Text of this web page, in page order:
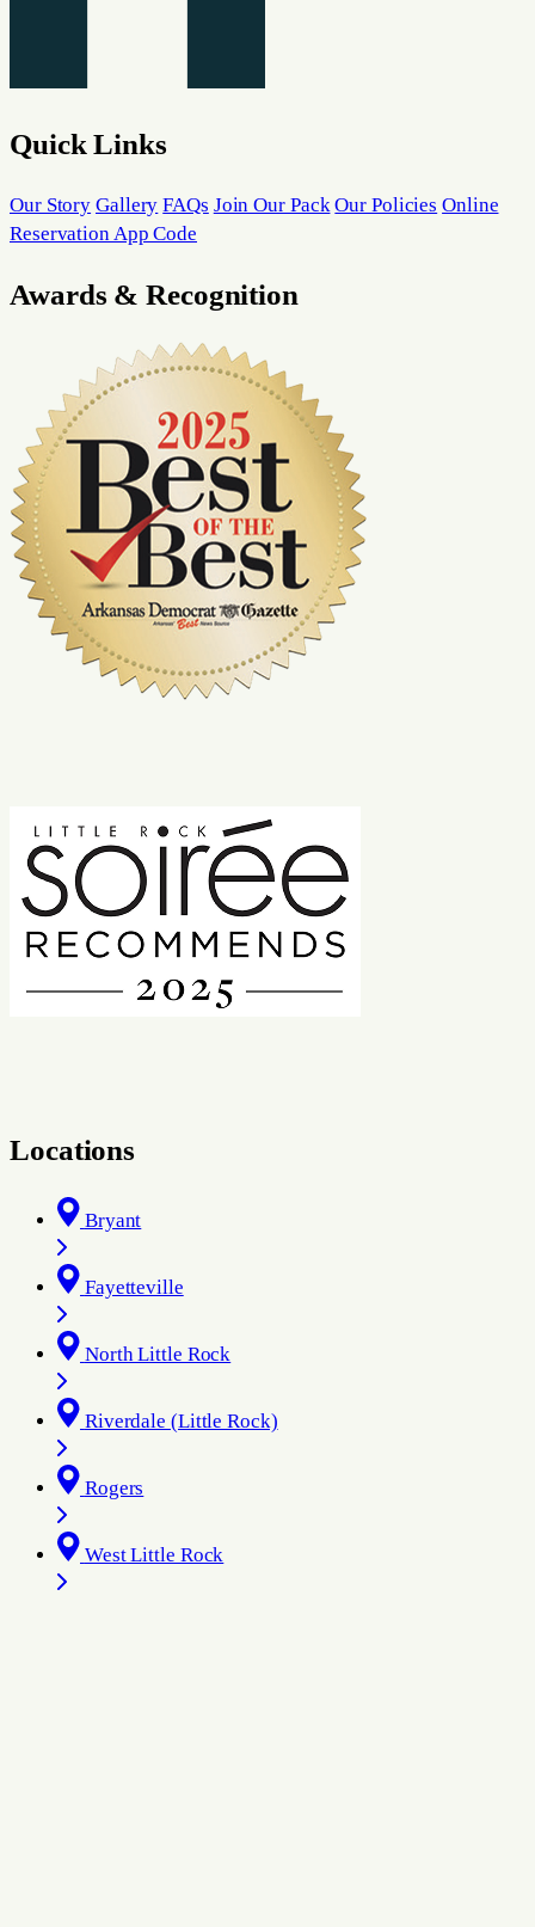
Quick Links
Our Story Gallery FAQs Join Our Pack Our Policies Online
Reservation App Code
Awards & Recognition
Locations
Bryant
Fayetteville
North Little Rock
Riverdale (Little Rock)
Rogers
West Little Rock